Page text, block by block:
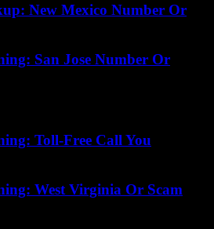
New Mexico Number Or
San Jose Number Or
Toll-Free Call You
West Virginia Or Scam